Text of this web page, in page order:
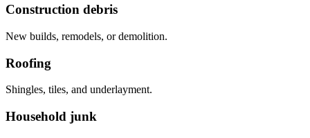
Construction debris
New builds, remodels, or demolition.
Roofing
Shingles, tiles, and underlayment.
Household junk